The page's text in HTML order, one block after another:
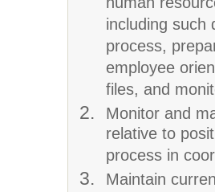
including such
process,
employee
files, and
Monitor and
relative to
process in
Maintain